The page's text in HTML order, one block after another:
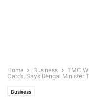
Home Business
TMC
Cards, Says Bengal Minister
Business